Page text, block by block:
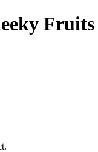
Fruits